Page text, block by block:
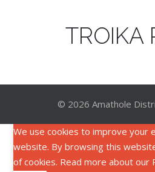
TROIKA
© 2026 Amathole
We use cookies to improve your
website. By browsing this
of cookies. Read more about our